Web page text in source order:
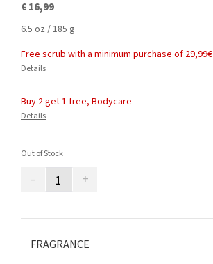
€ 16,99
6.5 oz / 185 g
Free scrub with a minimum purchase of 29,99€
Details
Buy 2 get 1 free, Bodycare
Details
Out of Stock
– +
FRAGRANCE